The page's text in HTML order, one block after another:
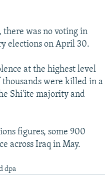
there was no voting in
elections on April 30.
at the highest level
were killed in a
Shi'ite majority and
figures, some 900
across Iraq in May.
dpa